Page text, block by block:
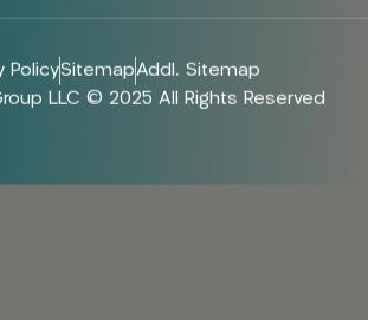
PolicySitemapAddl. Sitemap
LLC © 2025 All Rights Reserved